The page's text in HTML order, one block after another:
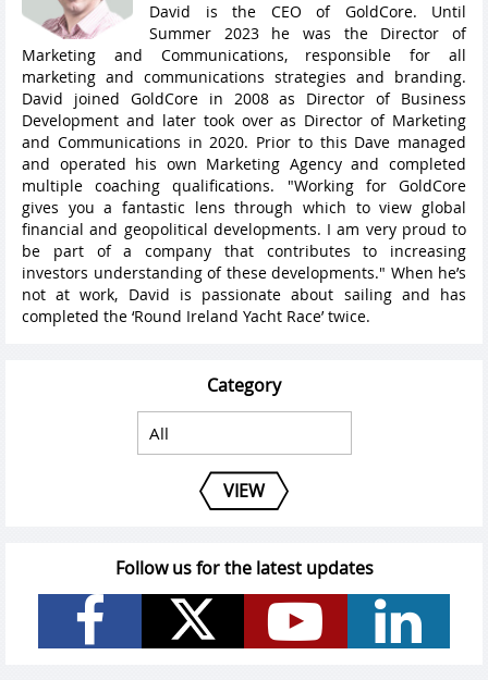
David is the CEO of GoldCore. Until
Summer 2023 he was the Director of
Marketing and Communications, responsible for all
marketing and communications strategies and branding.
David joined GoldCore in 2008 as Director of Business
Development and later took over as Director of Marketing
and Communications in 2020. Prior to this Dave managed
and operated his own Marketing Agency and completed
multiple coaching qualifications. "Working for GoldCore
gives you a fantastic lens through which to view global
financial and geopolitical developments. I am very proud to
be part of a company that contributes to increasing
investors understanding of these developments." When he’s
not at work, David is passionate about sailing and has
completed the ‘Round Ireland Yacht Race’ twice.
Category
VIEW
Follow us for the latest updates